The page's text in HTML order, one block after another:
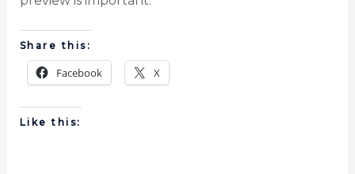
Share this:
Facebook X
Like this: